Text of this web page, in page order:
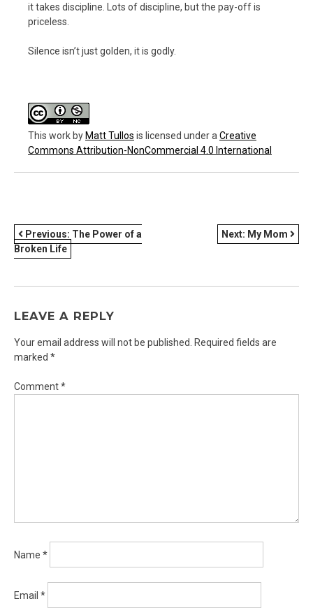
it takes discipline. Lots of discipline, but the pay-off is
priceless.
Silence isn’t just golden, it is godly.
This workbyMatt Tullos is licensed under a Creative
Commons Attribution-NonCommercial 4.0 International
POST
NAVIGATION
Previous: The Power of a
Broken Life
Next: My Mom
LEAVE A REPLY
Your email address will not be published.
Required fields are
marked *
Comment*
Name *
Email *